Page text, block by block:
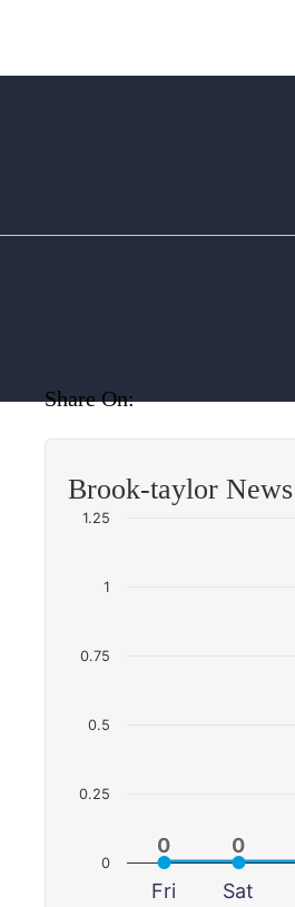
Share On:
Brook-taylor
0
0 0
0
Fri Sat
0
0.25
0.5
0.75
1
1.25